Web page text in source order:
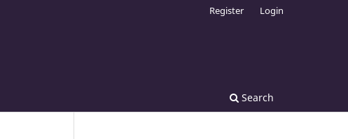
Search
Register Login